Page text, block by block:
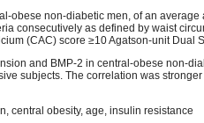
obese non-diabetic men, of an
consecutively as defined by waist
(CAC) score ≥10 Agatson-unit Dual
and BMP-2 in central-obese non-
subjects. The correlation was
central obesity, age, insulin resistance